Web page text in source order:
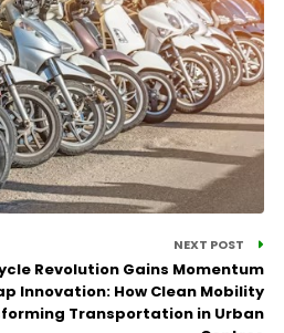
NEXT POST
Revolution Gains Momentum
Innovation: How Clean Mobility
Transportation in Urban